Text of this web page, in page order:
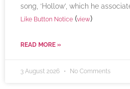
song, ‘Hollow’, which he
Like Button Notice (view)
READ MORE »
3 August 2026 No Comments